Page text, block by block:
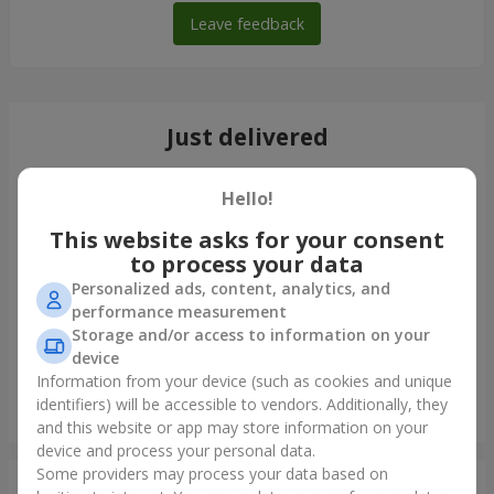
Leave feedback
Just delivered
Giant beige bear and 25 red roses
Zhitomir
Hello!
This website asks for your consent
to process your data
Personalized ads, content, analytics, and
performance measurement
Storage and/or access to information on your
device
Information from your device (such as cookies and unique
identifiers) will be accessible to vendors. Additionally, they
and this website or app may store information on your
device and process your personal data.
Some providers may process your data based on